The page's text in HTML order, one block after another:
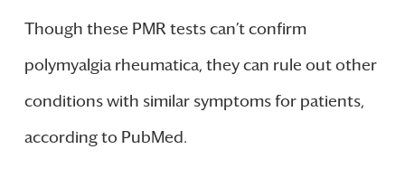
Though these PMR tests can’t confirm
polymyalgia rheumatica, they can rule out other
conditions with similar symptoms for patients,
according to PubMed.